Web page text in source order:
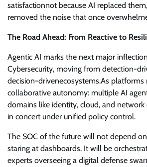
satisfactionnot because AI replaced
removed the noise that once
The Road Ahead: From Reactive to
Agentic AI marks the next major
Cybersecurity, moving from detection-
decision-drivenecosystems.As platforms
collaborative autonomy: multiple AI
domains like identity, cloud, and
in concert under unified policy control.
The SOC of the future will not depend
staring at dashboards. It will be
experts overseeing a digital defense